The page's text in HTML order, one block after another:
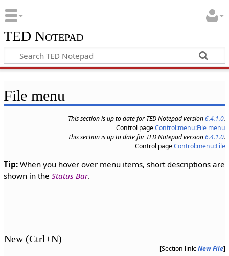
TED Notepad
File menu
This section is up to date for TED Notepad version6.4.1.0.
Control pageControl:menu:File menu
This section is up to date for TED Notepad version6.4.1.0.
Control pageControl:menu:File
Tip:When you hover over menu items, short descriptions are
shown in the Status Bar.
New (Ctrl+N)
[Section link:New File]